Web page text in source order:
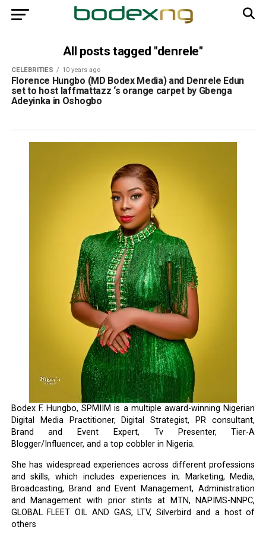
All posts tagged "denrele"
CELEBRITIES 10 years ago
Florence Hungbo (MD Bodex Media) and Denrele Edun
set to host laffmattazz ‘s orange carpet by Gbenga
Adeyinka in Oshogbo
Bodex F. Hungbo, SPMIIM is a multiple award-winning Nigerian
Digital Media Practitioner, Digital Strategist, PR consultant,
Brand and Event Expert, Tv Presenter, Tier-A
Blogger/Influencer, and a top cobbler in Nigeria.
She has widespread experiences across different professions
and skills, which includes experiences in; Marketing, Media,
Broadcasting, Brand and Event Management, Administration
and Management with prior stints at MTN, NAPIMS-NNPC,
GLOBAL FLEET OIL AND GAS, LTV, Silverbird and a host of
others